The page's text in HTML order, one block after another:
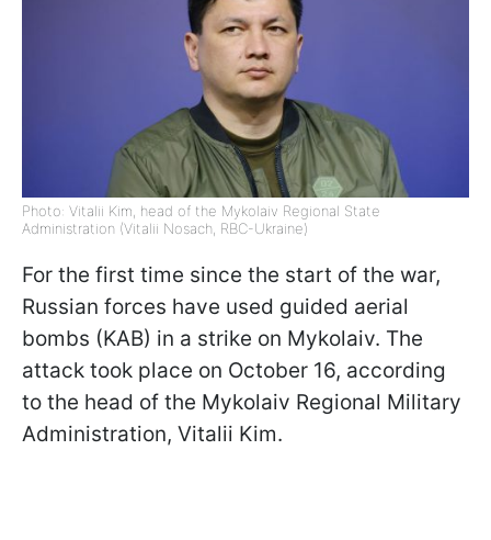
Photo: Vitalii Kim, head of the Mykolaiv Regional State
Administration (Vitalii Nosach, RBC-Ukraine)
For the first time since the start of the war,
Russian forces have used guided aerial
bombs (KAB) in a strike on Mykolaiv. The
attack took place on October 16, according
to the head of the Mykolaiv Regional Military
Administration, Vitalii Kim.